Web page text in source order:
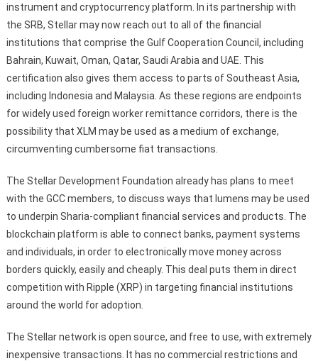
instrument and cryptocurrency platform. In its partnership with
the SRB, Stellar may now reach out to all of the financial
institutions that comprise the Gulf Cooperation Council, including
Bahrain, Kuwait, Oman, Qatar, Saudi Arabia and UAE. This
certification also gives them access to parts of Southeast Asia,
including Indonesia and Malaysia. As these regions are endpoints
for widely used foreign worker remittance corridors, there is the
possibility that XLM may be used as a medium of exchange,
circumventing cumbersome fiat transactions.
The Stellar Development Foundation already has plans to meet
with the GCC members, to discuss ways that lumens may be used
to underpin Sharia-compliant financial services and products. The
blockchain platform is able to connect banks, payment systems
and individuals, in order to electronically move money across
borders quickly, easily and cheaply. This deal puts them in direct
competition with Ripple (XRP) in targeting financial institutions
around the world for adoption.
The Stellar network is open source, and free to use, with extremely
inexpensive transactions. It has no commercial restrictions and